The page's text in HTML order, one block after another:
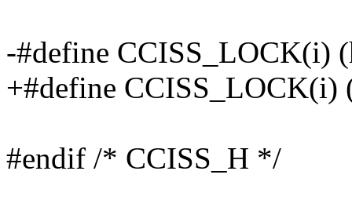
-#define CCISS_LOCK(i)
+#define
#endif /* CCISS_H */